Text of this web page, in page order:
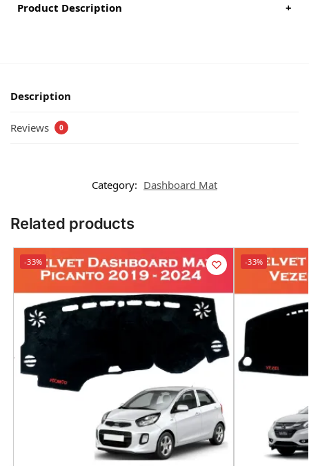
Product Description +
Description
Reviews 0
Category: Dashboard Mat
Related products
-33% -33%